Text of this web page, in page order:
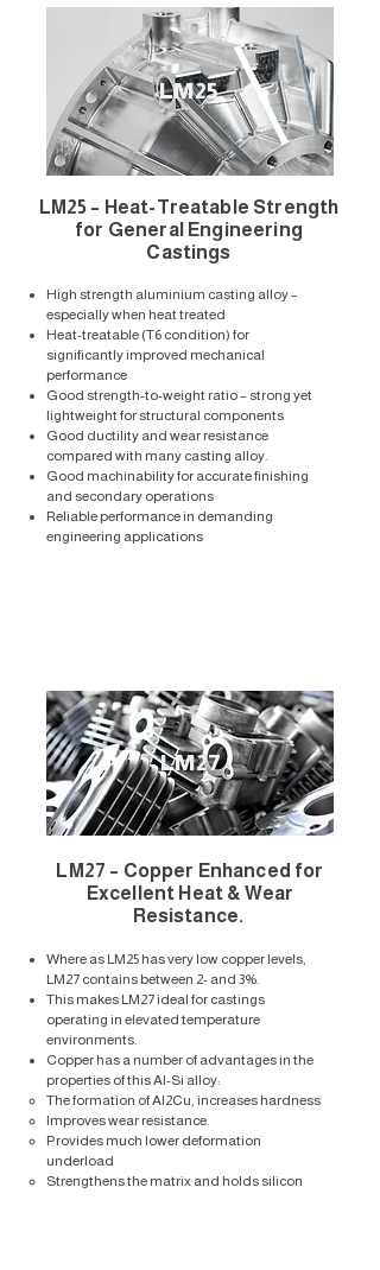
LM25
LM25 – Heat-Treatable Strength
for General Engineering
Castings
High strength aluminium casting alloy –
especially when heat treated
Heat-treatable (T6 condition) for
significantly improved mechanical
performance
Good strength-to-weight ratio – strong yet
lightweight for structural components
Good ductility and wear resistance
compared with many casting alloy.
Good machinability for accurate finishing
and secondary operations
Reliable performance in demanding
engineering applications
LM27
LM27 – Copper Enhanced for
Excellent Heat & Wear
Resistance.
Where as LM25 has very low copper levels,
LM27 contains between 2- and 3%.
This makes LM27 ideal for castings
operating in elevated temperature
environments.
Copper has a number of advantages in the
properties of this Al-Si alloy:
The formation of Al2Cu, increases hardness​
Improves wear resistance.
Provides much lower deformation
underload
Strengthens the matrix and holds silicon